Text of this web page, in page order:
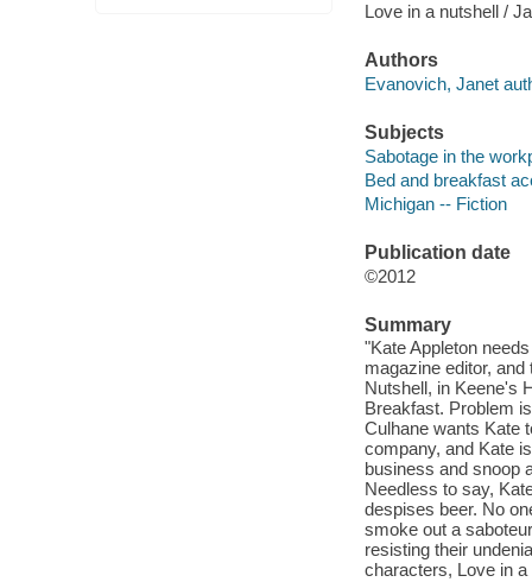
Love in a nutshell /
Authors
Evanovich, Janet
Subjects
Sabotage in the
Bed and breakfast
Michigan -- Fiction
Publication date
©2012
Summary
"Kate Appleton
magazine editor,
Nutshell, in Keene's
Breakfast. Problem
Culhane wants Kate
company, and Kate
business and snoop
Needless to say,
despises beer. No
smoke out a
resisting their
characters, Love in